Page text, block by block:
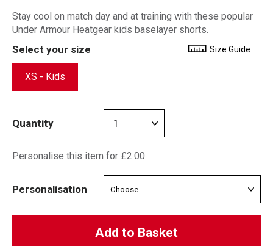
Stay cool on match day and at training with these popular
Under Armour Heatgear kids baselayer shorts.
Select your size Size Guide
XS - Kids
Quantity
Personalise this item for £2.00
Personalisation
Add to Basket